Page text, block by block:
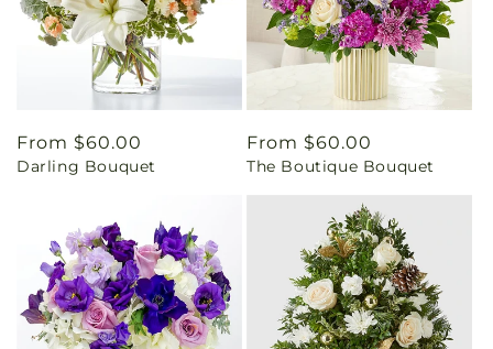
Regular
price
From $60.00
Darling Bouquet
Regular
price
From $60.00
The Boutique Bouquet